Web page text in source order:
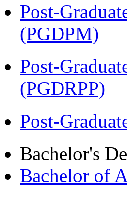
Post-
(PGDPM)
Post-
(PGDRPP)
Post-
Bachelor's
Bachelor of